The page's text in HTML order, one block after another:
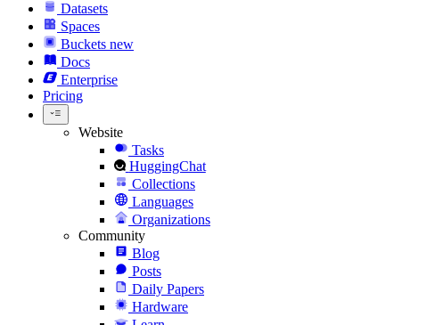
Datasets
Spaces
Buckets new
Docs
Enterprise
Pricing
Website
Tasks
HuggingChat
Collections
Languages
Organizations
Community
Blog
Posts
Daily Papers
Hardware